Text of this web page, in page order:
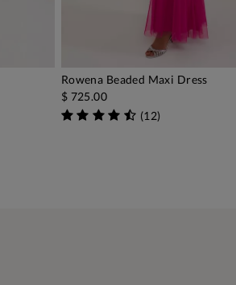
Rowena Beaded Maxi Dress
$ 725.00
(12)